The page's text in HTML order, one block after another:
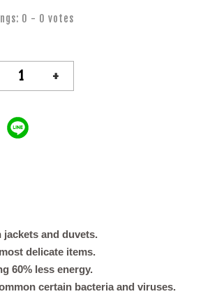
0 - 0 votes
+
and duvets.
delicate items.
60% less energy.
certain bacteria and viruses.